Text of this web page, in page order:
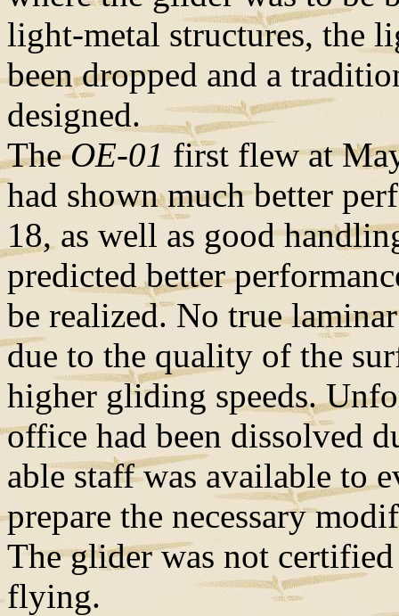
light-metal structures, the
been dropped and a
designed.
TheOE-01 first flew at
had shown much better
18, as well as good
predicted better
be realized. No true
due to the quality of the
higher gliding speeds.
office had been dissolved
able staff was available to
prepare the necessary
The glider was not
flying.